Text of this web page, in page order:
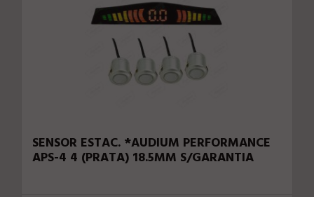
SENSOR ESTAC. *AUDIUM PERFORMANCE
APS-4 4 (PRATA) 18.5MM S/GARANTIA